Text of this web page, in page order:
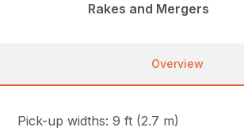
Rakes and Mergers
Overview
Pick-up widths: 9 ft (2.7 m)